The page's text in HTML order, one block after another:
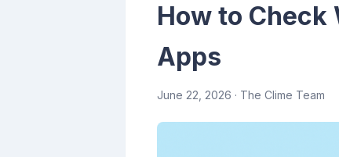
How to Check
Apps
June 22, 2026 · The Clime Team